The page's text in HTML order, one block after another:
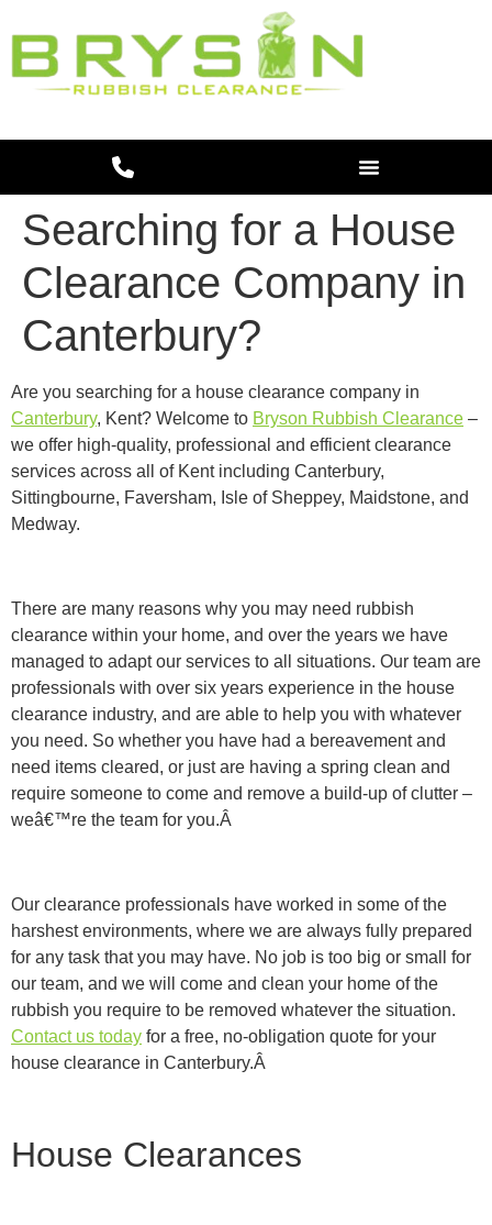
Searching for a House
Clearance Company in
Canterbury?
Are you searching for a house clearance company in
Canterbury, Kent? Welcome to Bryson Rubbish Clearance –
we offer high-quality, professional and efficient clearance
services across all of Kent including Canterbury,
Sittingbourne, Faversham, Isle of Sheppey, Maidstone, and
Medway.
There are many reasons why you may need rubbish
clearance within your home, and over the years we have
managed to adapt our services to all situations. Our team are
professionals with over six years experience in the house
clearance industry, and are able to help you with whatever
you need. So whether you have had a bereavement and
need items cleared, or just are having a spring clean and
require someone to come and remove a build-up of clutter –
weâ€™re the team for you.Â
Our clearance professionals have worked in some of the
harshest environments, where we are always fully prepared
for any task that you may have. No job is too big or small for
our team, and we will come and clean your home of the
rubbish you require to be removed whatever the situation.
Contact us today for a free, no-obligation quote for your
house clearance in Canterbury.Â
House Clearances